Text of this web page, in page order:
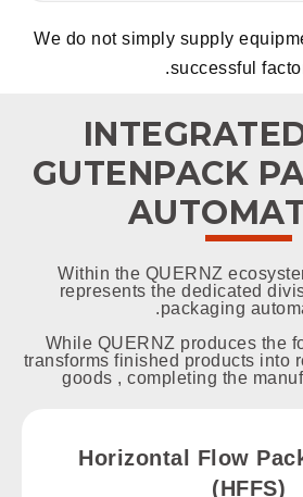
We do not simply supply
successful
GUTENPACK
Within the QUERNZ
represents the dedicated
packaging
While QUERNZ produces the
transforms finished products into
goods , completing the
Horizontal Flow
(HFFS)